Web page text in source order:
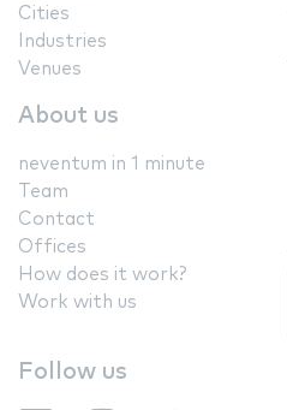
Cities
Industries
Venues
About us
neventum in 1 minute
Team
Contact
Offices
How does it work?
Work with us
Follow us